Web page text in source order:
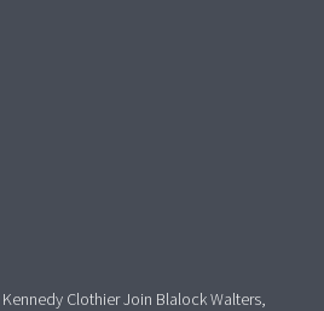
Clothier Join Blalock Walters,